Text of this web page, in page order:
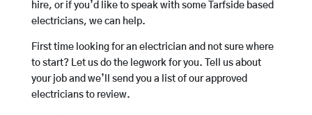
hire, or if you’d like to speak with some Tarfside based
electricians, we can help.
First time looking for an electrician and not sure where
to start? Let us do the legwork for you. Tell us about
your job and we’ll send you a list of our approved
electricians to review.